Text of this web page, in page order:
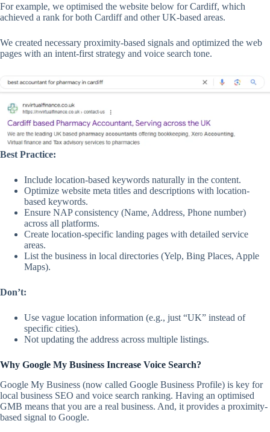
For example, we optimised the website below for Cardiff, which
achieved a rank for both Cardiff and other UK-based areas.
We created necessary proximity-based signals and optimized the web
pages with an intent-first strategy and voice search tone.
Best Practice:
Include location-based keywords naturally in the content.
Optimize website meta titles and descriptions with location-
based keywords.
Ensure NAP consistency (Name, Address, Phone number)
across all platforms.
Create location-specific landing pages with detailed service
areas.
List the business in local directories (Yelp, Bing Places, Apple
Maps).
Don’t:
Use vague location information (e.g., just “UK” instead of
specific cities).
Not updating the address across multiple listings.
Why Google My Business Increase Voice Search?
Google My Business (now called Google Business Profile) is key for
local business SEO and voice search ranking. Having an optimised
GMB means that you are a real business. And, it provides a proximity-
based signal to Google.